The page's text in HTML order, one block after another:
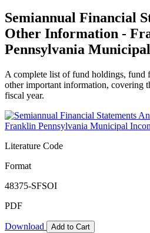
Semiannual Financial
Other Information -
Pennsylvania
A complete list of fund holdings, fund
other important information, covering
fiscal year.
Literature Code
Format
48375-SFSOI
PDF
Download Add to Cart